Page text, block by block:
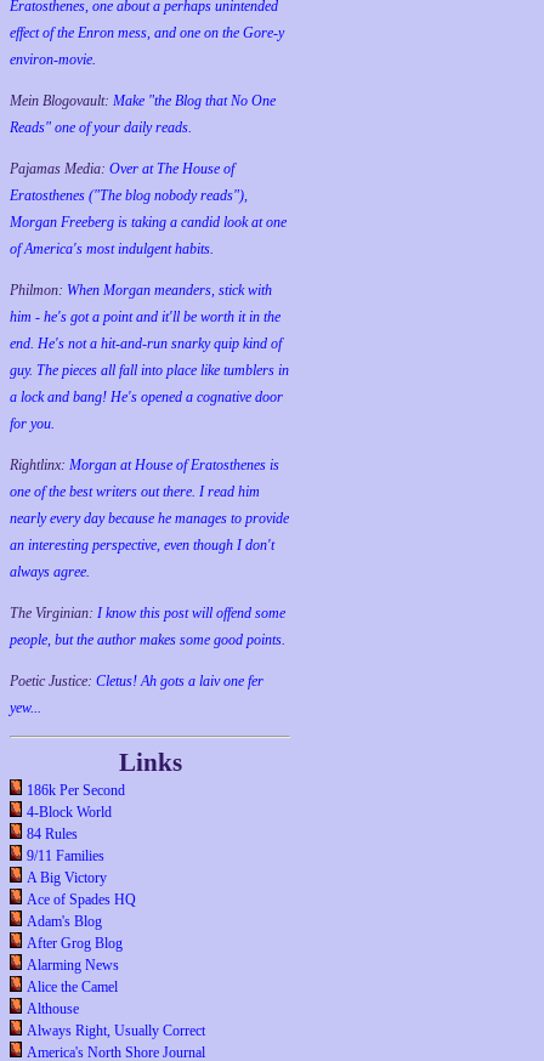
Eratosthenes, one about a perhaps unintended
effect of the Enron mess, and one on the Gore-y
environ-movie.
Mein Blogovault: Make "the Blog that No One
Reads" one of your daily reads.
Pajamas Media: Over at The House of
Eratosthenes ("The blog nobody reads"),
Morgan Freeberg is taking a candid look at one
of America's most indulgent habits.
Philmon: When Morgan meanders, stick with
him - he's got a point and it'll be worth it in the
end. He's not a hit-and-run snarky quip kind of
guy. The pieces all fall into place like tumblers in
a lock and bang! He's opened a cognative door
for you.
Rightlinx: Morgan at House of Eratosthenes is
one of the best writers out there. I read him
nearly every day because he manages to provide
an interesting perspective, even though I don't
always agree.
The Virginian: I know this post will offend some
people, but the author makes some good points.
Poetic Justice: Cletus! Ah gots a laiv one fer
yew...
Links
186k Per Second
4-Block World
84 Rules
9/11 Families
A Big Victory
Ace of Spades HQ
Adam's Blog
After Grog Blog
Alarming News
Alice the Camel
Althouse
Always Right, Usually Correct
America's North Shore Journal